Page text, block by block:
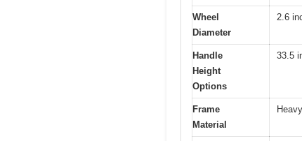
Wheel
Diameter
2.6
Handle
Height
Options
33.5
Frame
Material